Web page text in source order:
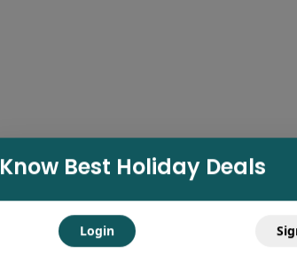
Know Best Holiday Deals
Login